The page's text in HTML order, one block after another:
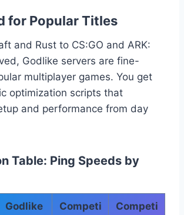
for Popular Titles
and Rust to CS:GO and ARK:
Godlike servers are fine-
multiplayer games. You get
optimization scripts that
and performance from day
Table: Ping Speeds by
Godlike
Competi
Competi